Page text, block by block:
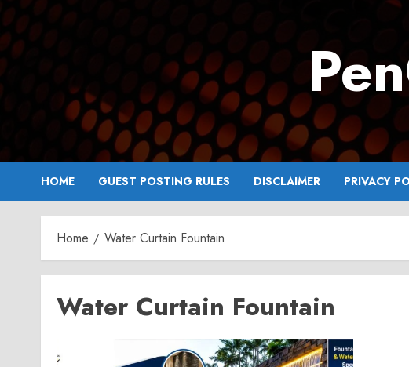
Skip
to
content
HOME GUEST POSTING RULES DISCLAIMER PRIVACY
Home Water Curtain Fountain
Water Curtain Fountain